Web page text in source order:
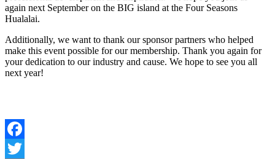
again next September on the BIG island at the Four Seasons
Hualalai.
Additionally, we want to thank our sponsor partners who helped
make this event possible for our membership. Thank you again for
your dedication to our industry and cause. We hope to see you all
next year!
Facebook